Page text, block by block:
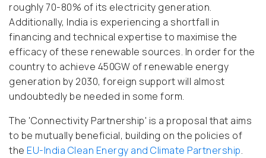
roughly 70-80% of its electricity generation.
Additionally, India is experiencing a shortfall in
financing and technical expertise to maximise the
efficacy of these renewable sources. In order for the
country to achieve 450GW of renewable energy
generation by 2030, foreign support will almost
undoubtedly be needed in some form.
The 'Connectivity Partnership' is a proposal that aims
to be mutually beneficial, building on the policies of
the EU-India Clean Energy and Climate Partnership.